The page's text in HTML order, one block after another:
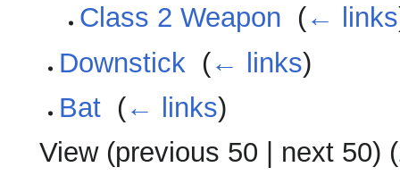
Class 2 Weapon (← links
Downstick (← links)
Bat (← links)
View (previous 50 next 50) (